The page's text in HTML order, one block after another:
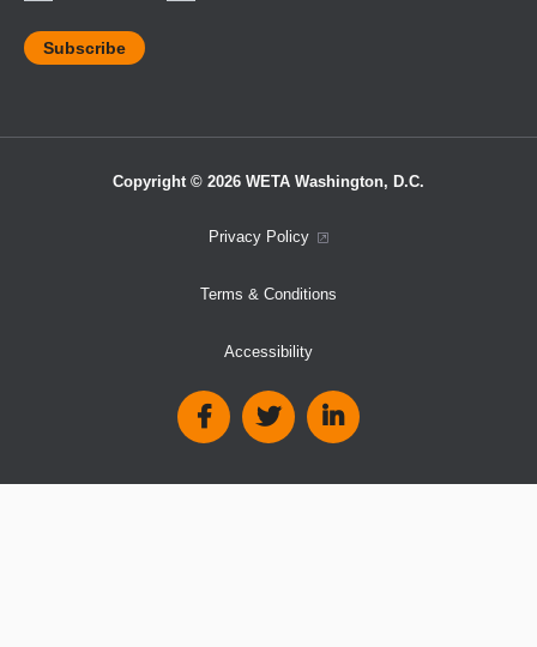
Copyright © 2026 WETA Washington, D.C.
Privacy Policy
Terms & Conditions
Accessibility
Links